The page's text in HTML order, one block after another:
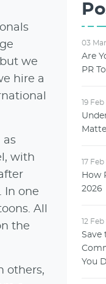
we
hire a
as
with
In one
All
the
others,
03
Are
PR
19
17
How
2026
12
Save
You